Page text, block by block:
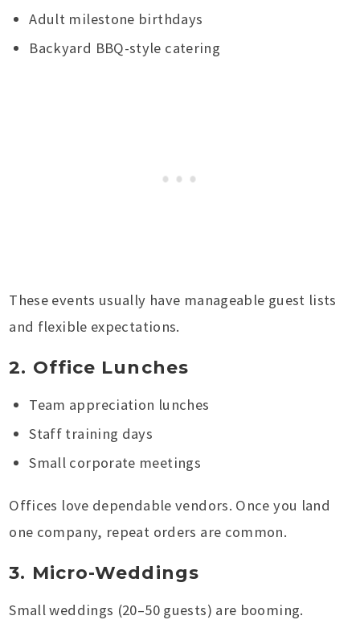
Adult milestone birthdays
Backyard BBQ-style catering
These events usually have manageable guest lists
and flexible expectations.
2. Office Lunches
Team appreciation lunches
Staff training days
Small corporate meetings
Offices love dependable vendors. Once you land
one company, repeat orders are common.
3. Micro-Weddings
Small weddings (20–50 guests) are booming.